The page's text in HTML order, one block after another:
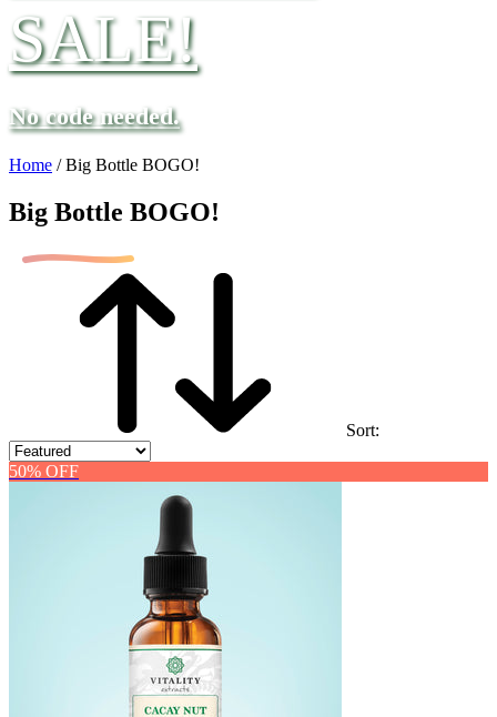
SALE!
No code needed.
Home / Big Bottle BOGO!
Big Bottle BOGO!
Sort:
50% OFF